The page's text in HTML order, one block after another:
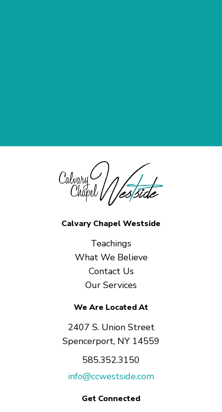
Calvary Chapel Westside
Teachings
What We Believe
Contact Us
Our Services
We Are Located At
2407 S. Union Street
Spencerport, NY 14559
585.352.3150
info@ccwestside.com
Get Connected